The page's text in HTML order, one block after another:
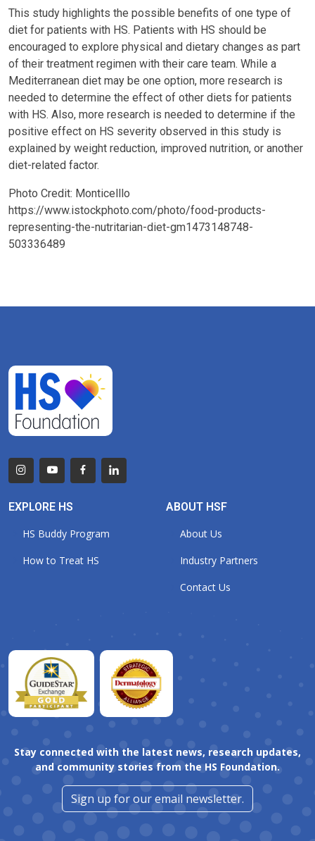
This study highlights the possible benefits of one type of
diet for patients with HS. Patients with HS should be
encouraged to explore physical and dietary changes as part
of their treatment regimen with their care team. While a
Mediterranean diet may be one option, more research is
needed to determine the effect of other diets for patients
with HS. Also, more research is needed to determine if the
positive effect on HS severity observed in this study is
explained by weight reduction, improved nutrition, or another
diet-related factor.
Photo Credit: Monticelllo
https://www.istockphoto.com/photo/food-products-
representing-the-nutritarian-diet-gm1473148748-
503336489
EXPLORE HS
HS Buddy Program
How to Treat HS
ABOUT HSF
About Us
Industry Partners
Contact Us
Stay connected with the latest news, research updates,
and community stories from the HS Foundation.
Sign up for our email newsletter.